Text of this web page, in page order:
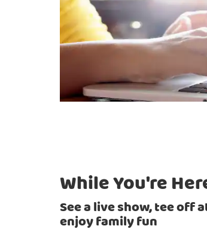
While You're
See a live show, tee off
enjoy family fun